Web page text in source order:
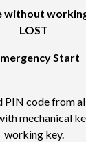
without
LOST
Start
PIN code from
mechanical
working key.